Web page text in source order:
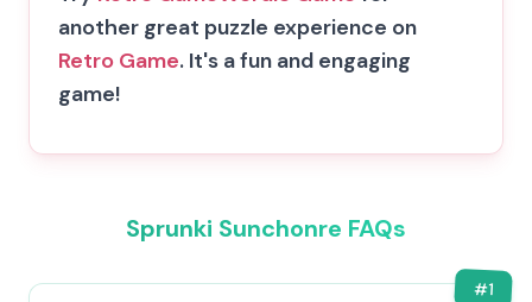
another great puzzle experience on
Retro Game. It's a fun and engaging
game!
Sprunki Sunchonre FAQs
#1